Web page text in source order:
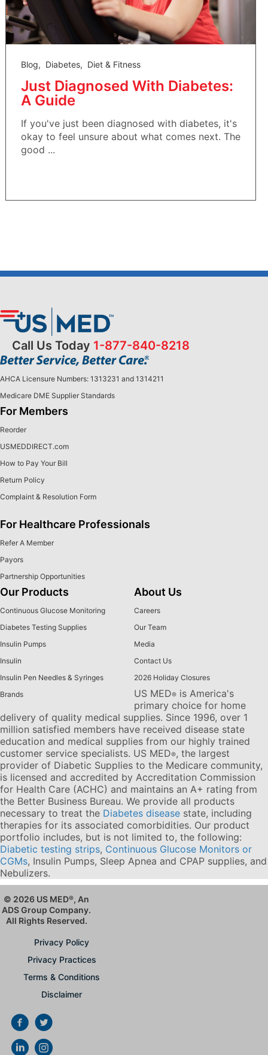
Blog, Diabetes, Diet & Fitness
Just Diagnosed With Diabetes:
A Guide
If you've just been diagnosed with diabetes, it's
okay to feel unsure about what comes next. The
good ...
Call Us Today 1-877-840-8218
AHCA Licensure Numbers: 1313231 and 1314211
Medicare DME Supplier Standards
For Members
Reorder
USMEDDIRECT.com
How to Pay Your Bill
Return Policy
Complaint & Resolution Form
For Healthcare Professionals
Refer A Member
Payors
Partnership Opportunities
Our Products
Continuous Glucose Monitoring
Diabetes Testing Supplies
Insulin Pumps
Insulin
Insulin Pen Needles & Syringes
Brands
About Us
Careers
Our Team
Media
Contact Us
2026 Holiday Closures
US MED® is America's
primary choice for home
delivery of quality medical supplies. Since 1996, over 1
million satisfied members have received disease state
education and medical supplies from our highly trained
customer service specialists. US MED®, the largest
provider of Diabetic Supplies to the Medicare community,
is licensed and accredited by Accreditation Commission
for Health Care (ACHC) and maintains an A+ rating from
the Better Business Bureau. We provide all products
necessary to treat the Diabetes disease state, including
therapies for its associated comorbidities. Our product
portfolio includes, but is not limited to, the following:
Diabetic testing strips, Continuous Glucose Monitors or
CGMs, Insulin Pumps, Sleep Apnea and CPAP supplies, and
Nebulizers.
© 2026 US MED®, An
ADS Group Company.
All Rights Reserved.
Privacy Policy
Privacy Practices
Terms & Conditions
Disclaimer